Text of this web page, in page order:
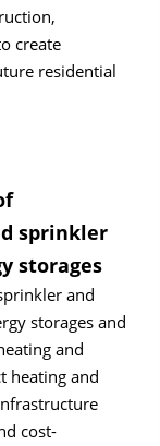
create
residential
sprinkler
storages
and
storages and
and
heating and
cost-